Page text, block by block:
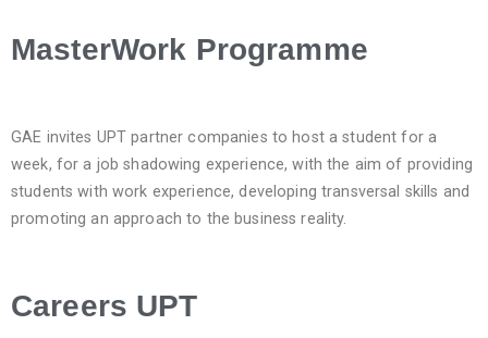
MasterWork Programme
GAE invites UPT partner companies to host a student for a
week, for a job shadowing experience, with the aim of providing
students with work experience, developing transversal skills and
promoting an approach to the business reality.
Careers UPT